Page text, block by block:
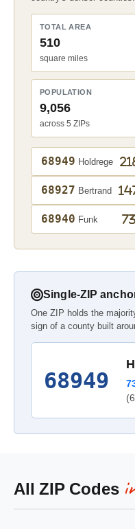
TOTAL AREA
510
square miles
POPULATION
9,056
across 5 ZIPs
68949 Holdrege
68927 Bertrand
68940 Funk
Single-ZIP
One ZIP holds the
sign of a county built
68949
All ZIP Codes